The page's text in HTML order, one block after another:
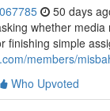
50 days
whether
finishing simple
members/
Who Upvoted